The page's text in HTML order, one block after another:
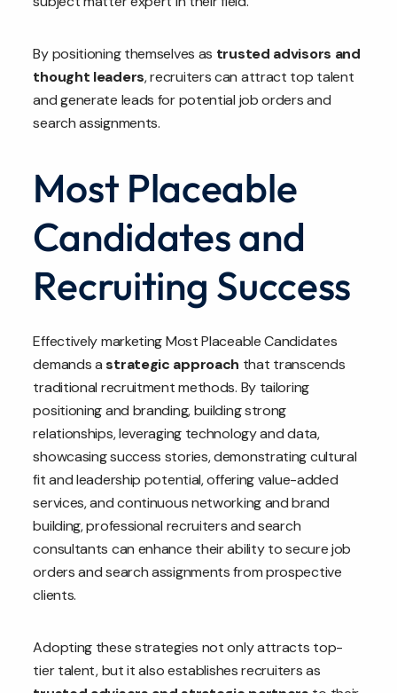
By positioning themselves as trusted advisors and
thought leaders, recruiters can attract top talent
and generate leads for potential job orders and
search assignments.
Most Placeable
Candidates and
Recruiting Success
Effectively marketing Most Placeable Candidates
demands a strategic approach that transcends
traditional recruitment methods. By tailoring
positioning and branding, building strong
relationships, leveraging technology and data,
showcasing success stories, demonstrating cultural
fit and leadership potential, offering value-added
services, and continuous networking and brand
building, professional recruiters and search
consultants can enhance their ability to secure job
orders and search assignments from prospective
clients.
Adopting these strategies not only attracts top-
tier talent, but it also establishes recruiters as